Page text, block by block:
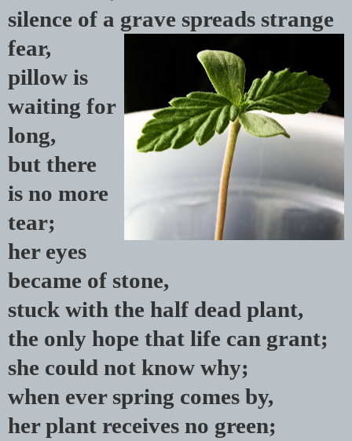
silence of a grave spreads strange
fear,
pillow is
waiting for
long,
but there
is no more
tear;
her eyes
became of stone,
stuck with the half dead plant,
the only hope that life can grant;
she could not know why;
when ever spring comes by,
her plant receives no green;